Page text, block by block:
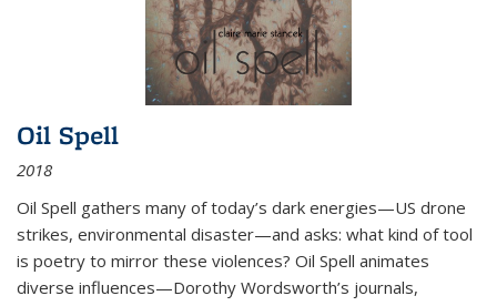
Oil Spell
2018
Oil Spell gathers many of today’s dark energies—US drone
strikes, environmental disaster—and asks: what kind of tool
is poetry to mirror these violences? Oil Spell animates
diverse influences—Dorothy Wordsworth’s journals,